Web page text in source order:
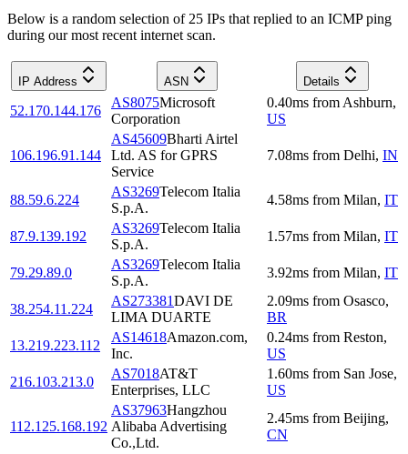
Below is a random selection of 25 IPs that replied to an ICMP ping
during our most recent internet scan.
IP Address ASN Details
52.170.144.176
AS8075Microsoft
Corporation
0.40ms from Ashburn,
US
106.196.91.144
AS45609Bharti Airtel
Ltd. AS for GPRS
Service
7.08ms from Delhi, IN
88.59.6.224
AS3269Telecom Italia
S.p.A.
4.58ms from Milan, IT
87.9.139.192
AS3269Telecom Italia
S.p.A.
1.57ms from Milan, IT
79.29.89.0
AS3269Telecom Italia
S.p.A.
3.92ms from Milan, IT
38.254.11.224
AS273381DAVI DE
LIMA DUARTE
2.09ms from Osasco,
BR
13.219.223.112
AS14618Amazon.com,
Inc.
0.24ms from Reston,
US
216.103.213.0
AS7018AT&T
Enterprises, LLC
1.60ms from San Jose,
US
112.125.168.192
AS37963Hangzhou
Alibaba Advertising
Co.,Ltd.
2.45ms from Beijing,
CN